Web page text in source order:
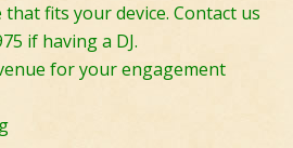
fits your device. Contact us
if having a DJ.
for your engagement